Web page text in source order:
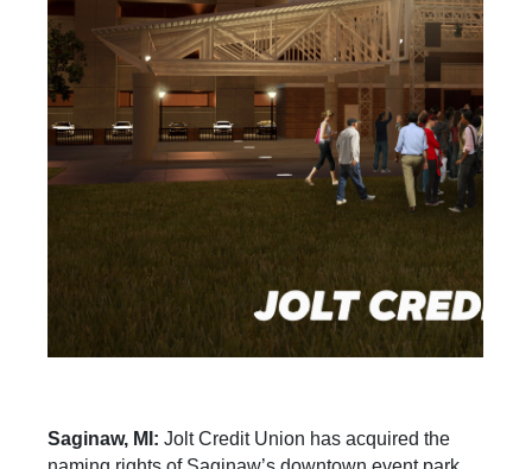
Saginaw, MI: Jolt Credit Union has acquired the